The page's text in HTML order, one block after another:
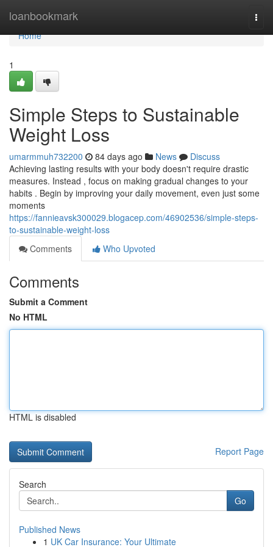
loanbookmark
Home
Home
1
Simple Steps to Sustainable
Weight Loss
umarmmuh732200 84 days ago News
Discuss
Achieving lasting results with your body doesn't require drastic
measures. Instead , focus on making gradual changes to your
habits . Begin by improving your daily movement, even just some
moments
https://fannieavsk300029.blogacep.com/46902536/simple-steps-
to-sustainable-weight-loss
Comments
Who Upvoted
Comments
Submit a Comment
No HTML
HTML is disabled
Report Page
Search
Go
Published News
1 UK Car Insurance: Your Ultimate